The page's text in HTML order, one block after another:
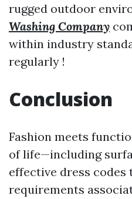
rugged outdoor
Washing Company
within industry
regularly !
Conclusion
Fashion meets
of life—including
effective dress
requirements